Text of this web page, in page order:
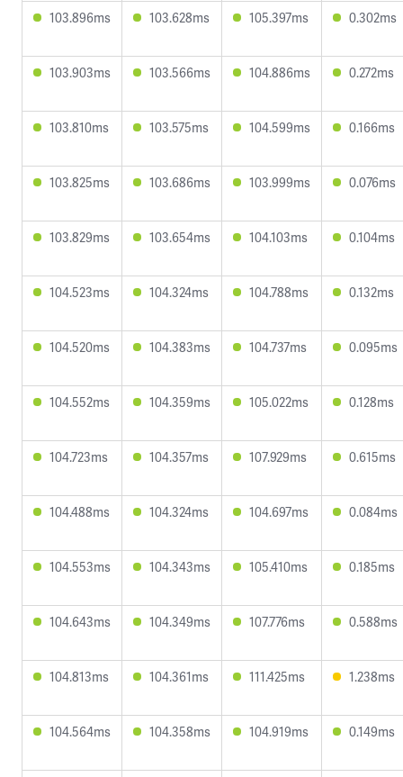
103.896ms 103.628ms 105.397ms 0.302ms
103.903ms 103.566ms 104.886ms 0.272ms
103.810ms 103.575ms 104.599ms 0.166ms
103.825ms 103.686ms 103.999ms 0.076ms
103.829ms 103.654ms 104.103ms 0.104ms
104.523ms 104.324ms 104.788ms 0.132ms
104.520ms 104.383ms 104.737ms 0.095ms
104.552ms 104.359ms 105.022ms 0.128ms
104.723ms 104.357ms 107.929ms 0.615ms
104.488ms 104.324ms 104.697ms 0.084ms
104.553ms 104.343ms 105.410ms 0.185ms
104.643ms 104.349ms 107.776ms 0.588ms
104.813ms 104.361ms 111.425ms 1.238ms
104.564ms 104.358ms 104.919ms 0.149ms